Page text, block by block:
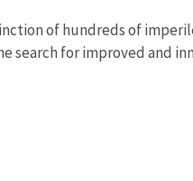
of hundreds of
for improved and